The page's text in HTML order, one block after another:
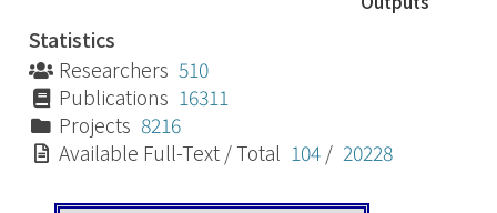
Statistics
Researchers 510
Publications 16311
Projects 8216
Available Full-Text / Total 104 / 20228